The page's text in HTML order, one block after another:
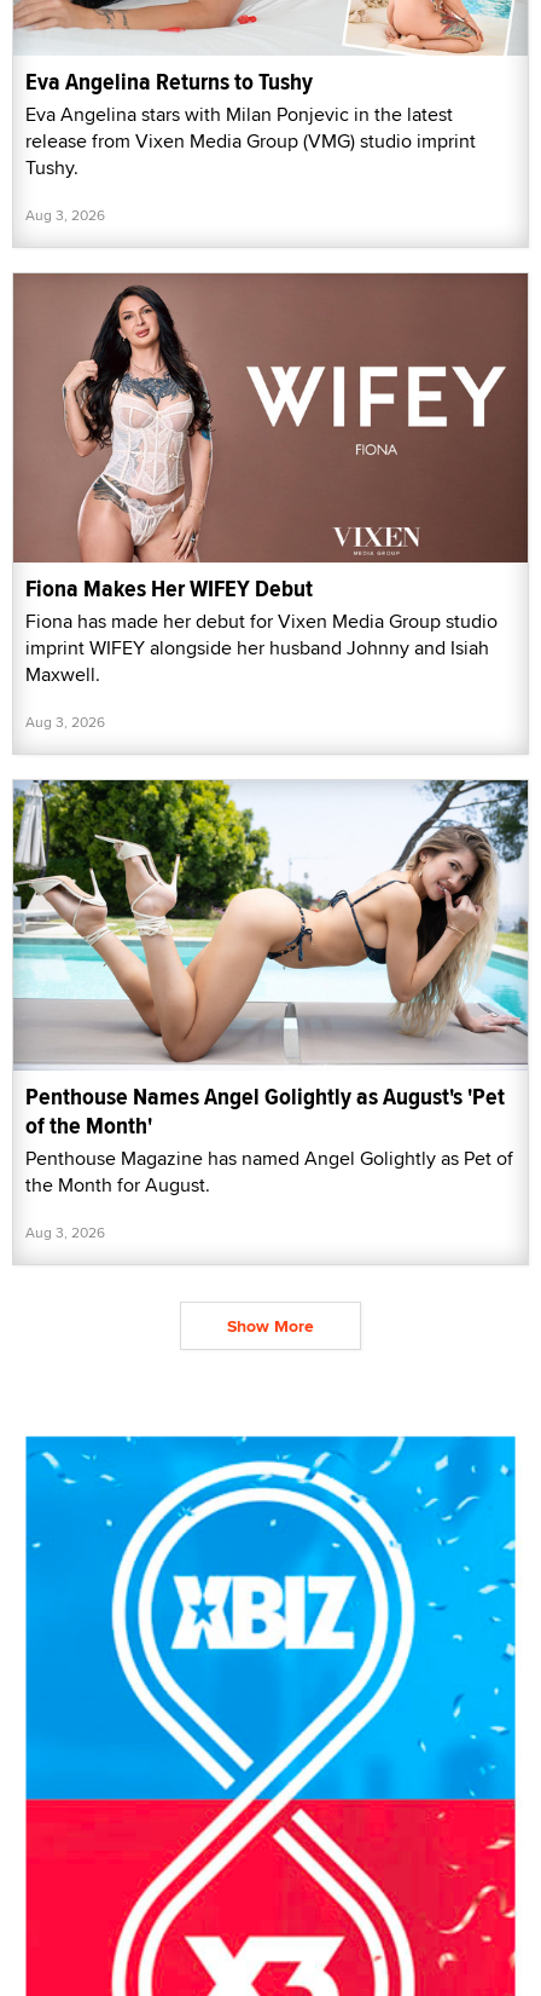
Eva Angelina Returns to Tushy
Eva Angelina stars with Milan Ponjevic in the latest
release from Vixen Media Group (VMG) studio imprint
Tushy.
Aug 3, 2026
Fiona Makes Her WIFEY Debut
Fiona has made her debut for Vixen Media Group studio
imprint WIFEY alongside her husband Johnny and Isiah
Maxwell.
Aug 3, 2026
Penthouse Names Angel Golightly as August's 'Pet
of the Month'
Penthouse Magazine has named Angel Golightly as Pet of
the Month for August.
Aug 3, 2026
Show More